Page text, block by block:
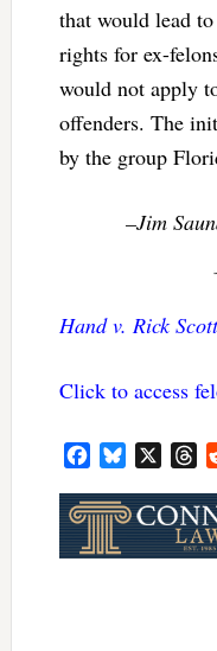
that would lead
rights for ex-
would not apply
offenders. The
by the group
–Jim
Hand v. Rick
Click to access
FacebookBluesky